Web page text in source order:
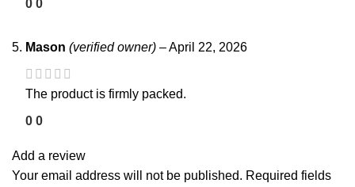
0 0
Mason (verified owner) –April 22, 2026
The product is firmly packed.
0 0
Add a review
Your email address will not be published. Required fields